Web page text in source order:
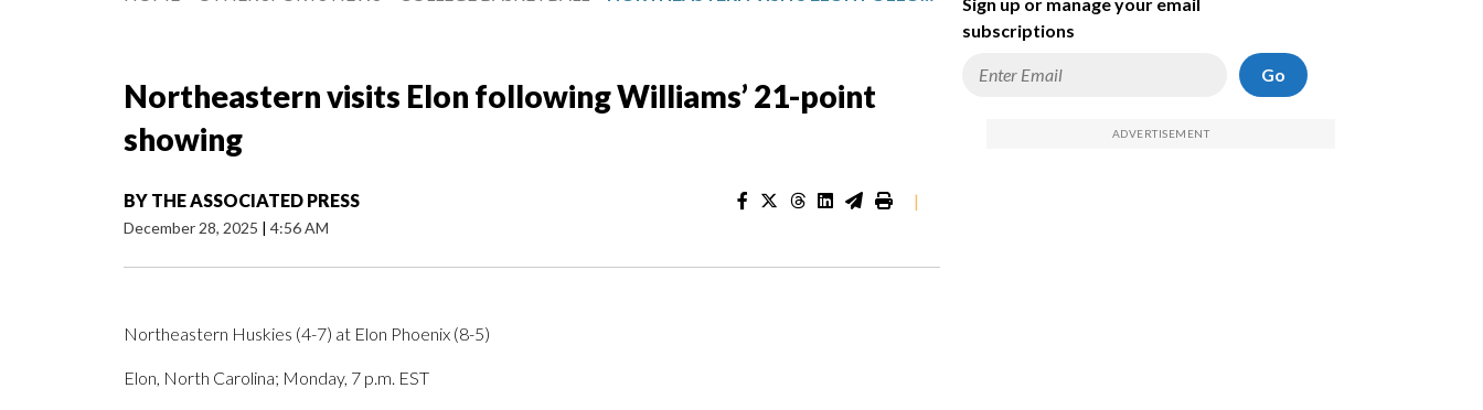
Northeastern visits Elon following Williams’ 21-point
showing
BY THE ASSOCIATED PRESS
December 28, 2025 | 4:56 AM
|
Northeastern Huskies (4-7) at Elon Phoenix (8-5)
Elon, North Carolina; Monday, 7 p.m. EST
subscriptions
Go